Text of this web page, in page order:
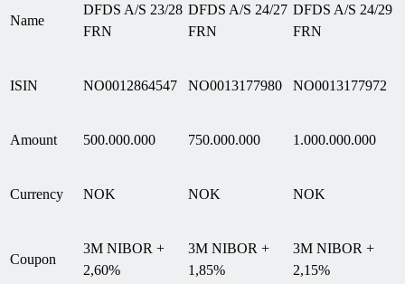
Name
DFDS A/S 23/28
FRN
DFDS A/S 24/27
FRN
DFDS A/S 24/29
FRN
ISIN NO0012864547 NO0013177980 NO0013177972
Amount 500.000.000 750.000.000 1.000.000.000
Currency NOK NOK NOK
Coupon
3M NIBOR +
2,60%
3M NIBOR +
1,85%
3M NIBOR +
2,15%